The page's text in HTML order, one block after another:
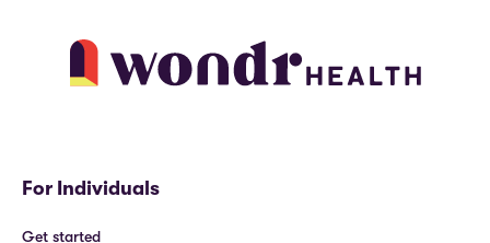
For Individuals
Get started